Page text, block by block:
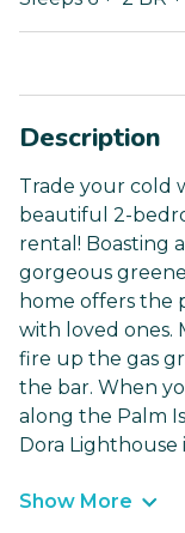
Description
Trade your cold
beautiful 2-
rental! Boasting
gorgeous
home offers the
with loved ones.
fire up the gas
the bar. When
along the Palm
Dora
Show More